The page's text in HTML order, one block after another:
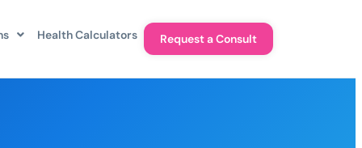
Health Calculators Request a Consult